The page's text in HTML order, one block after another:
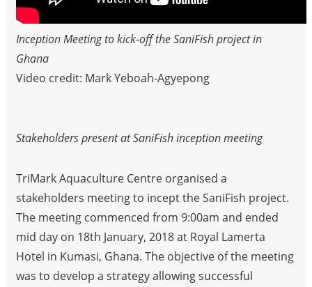
Inception Meeting to kick-off the SaniFish project in
Ghana
Video credit: Mark Yeboah-Agyepong
Stakeholders present at SaniFish inception meeting
TriMark Aquaculture Centre organised a
stakeholders meeting to incept the SaniFish project.
The meeting commenced from 9:00am and ended
mid day on 18th January, 2018 at Royal Lamerta
Hotel in Kumasi, Ghana. The objective of the meeting
was to develop a strategy allowing successful